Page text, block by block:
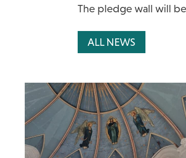
The pledge wall will
ALL NEWS